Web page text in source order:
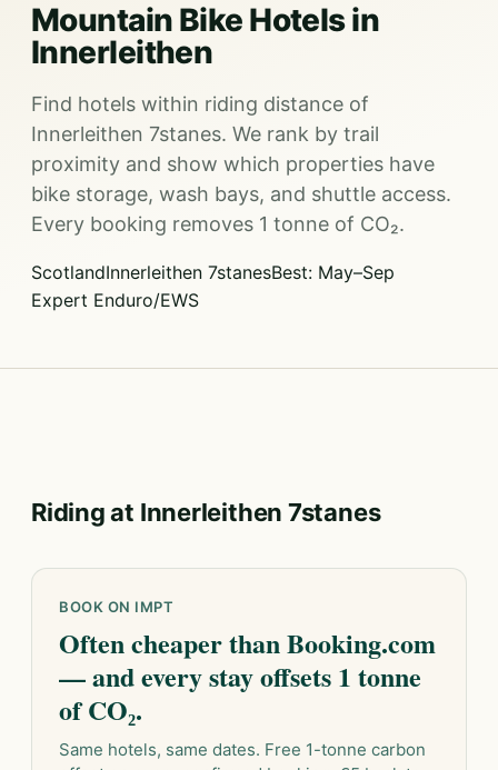
Mountain Bike Hotels in
Innerleithen
Find hotels within riding distance of
Innerleithen 7stanes. We rank by trail
proximity and show which properties have
bike storage, wash bays, and shuttle access.
Every booking removes 1 tonne of CO₂.
ScotlandInnerleithen 7stanesBest: May–Sep
Expert Enduro/EWS
Riding at Innerleithen 7stanes
BOOK ON IMPT
Often cheaper than Booking.com
— and every stay offsets 1 tonne
of CO₂.
Same hotels, same dates. Free 1-tonne carbon